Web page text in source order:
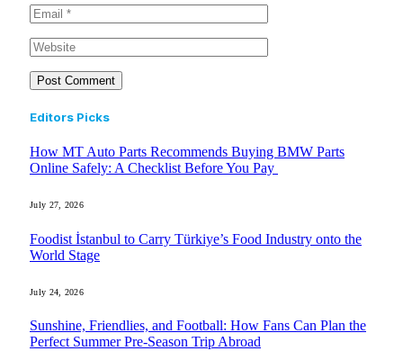
Editors Picks
How MT Auto Parts Recommends Buying BMW Parts
Online Safely: A Checklist Before You Pay
July 27, 2026
Foodist İstanbul to Carry Türkiye’s Food Industry onto the
World Stage
July 24, 2026
Sunshine, Friendlies, and Football: How Fans Can Plan the
Perfect Summer Pre-Season Trip Abroad